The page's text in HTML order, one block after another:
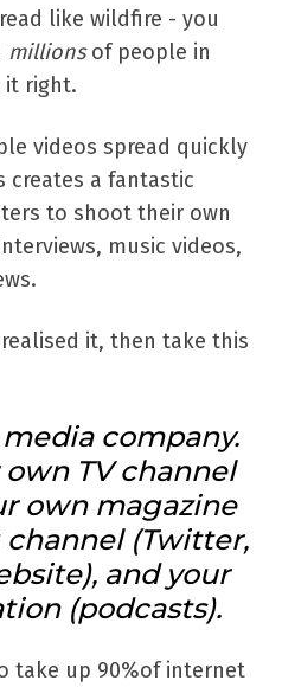
like wildfire - you
millionsof people in
it right.
videos spread quickly
creates a fantastic
to shoot their own
music videos,
it, then take this
company.
own TV channel
own magazine
(Twitter,
and your
(podcasts).
take up 90%of internet